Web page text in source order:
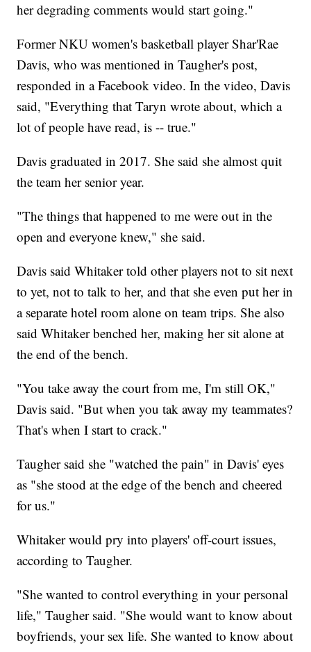
her degrading comments would start going."
Former NKU women's basketball player Shar'Rae
Davis, who was mentioned in Taugher's post,
responded in a Facebook video. In the video, Davis
said, "Everything that Taryn wrote about, which a
lot of people have read, is -- true."
Davis graduated in 2017. She said she almost quit
the team her senior year.
"The things that happened to me were out in the
open and everyone knew," she said.
Davis said Whitaker told other players not to sit next
to yet, not to talk to her, and that she even put her in
a separate hotel room alone on team trips. She also
said Whitaker benched her, making her sit alone at
the end of the bench.
"You take away the court from me, I'm still OK,"
Davis said. "But when you tak away my teammates?
That's when I start to crack."
Taugher said she "watched the pain" in Davis' eyes
as "she stood at the edge of the bench and cheered
for us."
Whitaker would pry into players' off-court issues,
according to Taugher.
"She wanted to control everything in your personal
life," Taugher said. "She would want to know about
boyfriends, your sex life. She wanted to know about